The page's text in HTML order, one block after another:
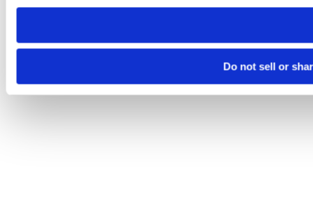
need to be set again.
Do not sell or